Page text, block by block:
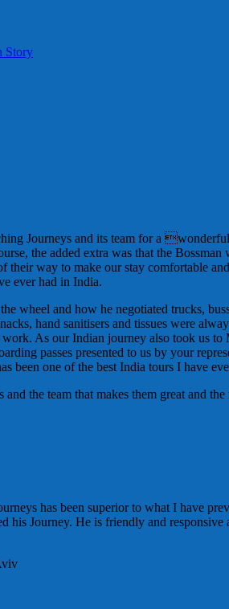
Story
Journeys and its team for a
the added extra was that the
their way to make our stay comfortable
ever had in India.
wheel and how he negotiated trucks,
hand sanitisers and tissues were
As our Indian journey also took us
passes presented to us by your
been one of the best India tours I have
the team that makes them great and
has been superior to what I have
his Journey. He is friendly and